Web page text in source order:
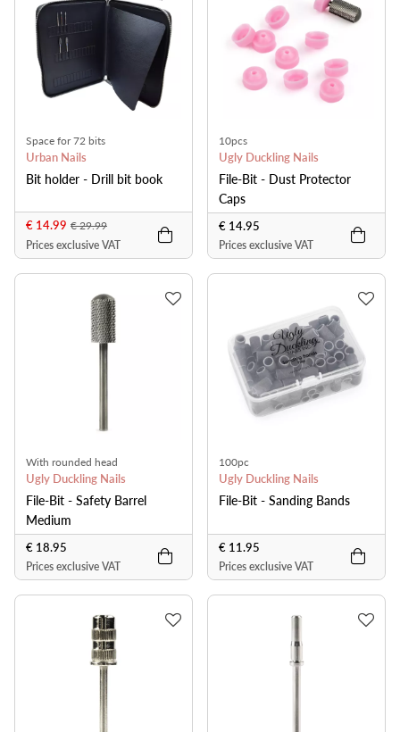
Space for 72 bits
Urban Nails
Bit holder - Drill bit book
€ 14.99 € 29.99
Prices exclusive VAT
10pcs
Ugly Duckling Nails
File-Bit - Dust Protector
Caps
€ 14.95
Prices exclusive VAT
With rounded head
Ugly Duckling Nails
File-Bit - Safety Barrel
Medium
€ 18.95
Prices exclusive VAT
100pc
Ugly Duckling Nails
File-Bit - Sanding Bands
€ 11.95
Prices exclusive VAT